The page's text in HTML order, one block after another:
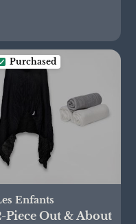
Purchased
Enfants
Piece Out & About